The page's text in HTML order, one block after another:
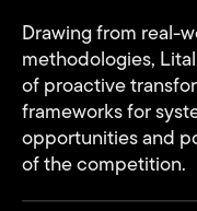
Drawing from real-
methodologies,
of proactive
frameworks for
opportunities and
of the competition.